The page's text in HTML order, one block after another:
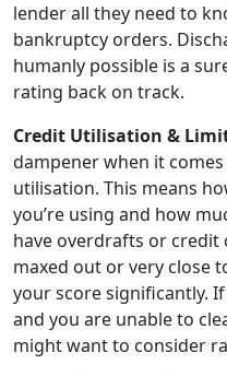
lender all they need to
bankruptcy orders.
humanly possible is a
rating back on track.
Credit Utilisation &
dampener when it
utilisation. This means
you’re using and how
have overdrafts or credit
maxed out or very close
your score significantly.
and you are unable to
might want to consider